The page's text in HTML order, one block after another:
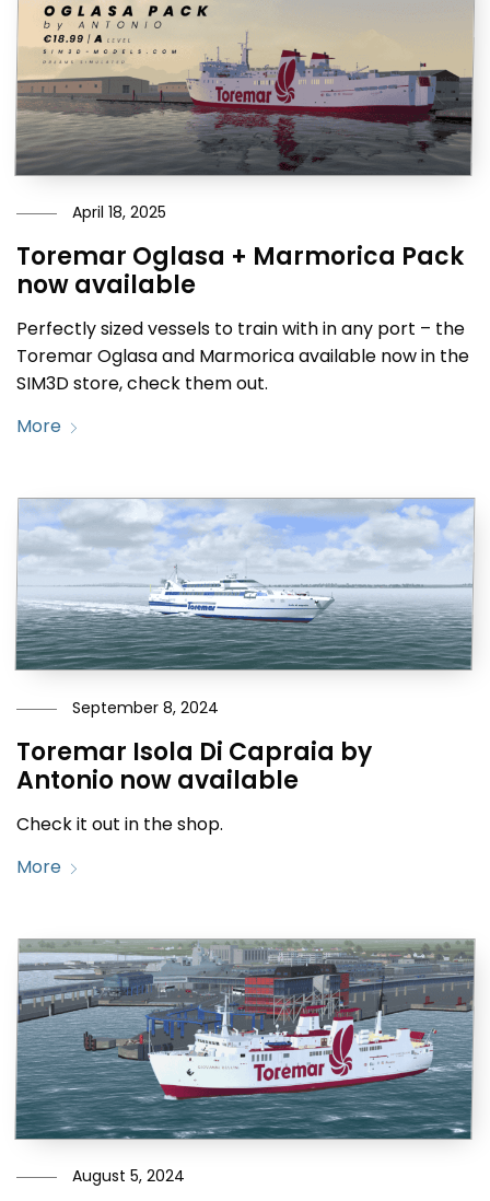
April 18, 2025
Toremar Oglasa + Marmorica Pack
now available
Perfectly sized vessels to train with in any port – the
Toremar Oglasa and Marmorica available now in the
SIM3D store, check them out.
More
September 8, 2024
Toremar Isola Di Capraia by
Antonio now available
Check it out in the shop.
More
August 5, 2024